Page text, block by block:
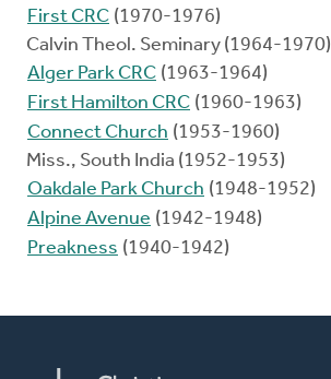
First CRC (1970-1976)
Calvin Theol. Seminary (1964-1970)
Alger Park CRC (1963-1964)
First Hamilton CRC (1960-1963)
Connect Church (1953-1960)
Miss., South India (1952-1953)
Oakdale Park Church (1948-1952)
Alpine Avenue (1942-1948)
Preakness (1940-1942)